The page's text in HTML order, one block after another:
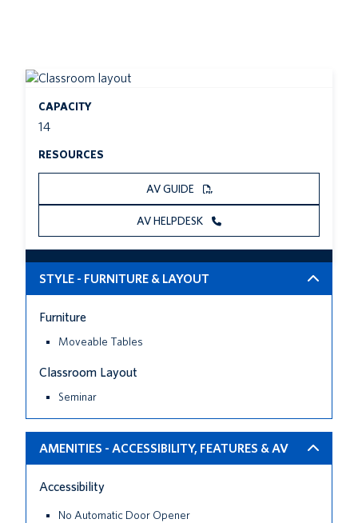
CAPACITY
14
RESOURCES
AV GUIDE
AV HELPDESK
STYLE - FURNITURE & LAYOUT
Furniture
Moveable Tables
Classroom Layout
Seminar
AMENITIES - ACCESSIBILITY, FEATURES & AV
Accessibility
No Automatic Door Opener